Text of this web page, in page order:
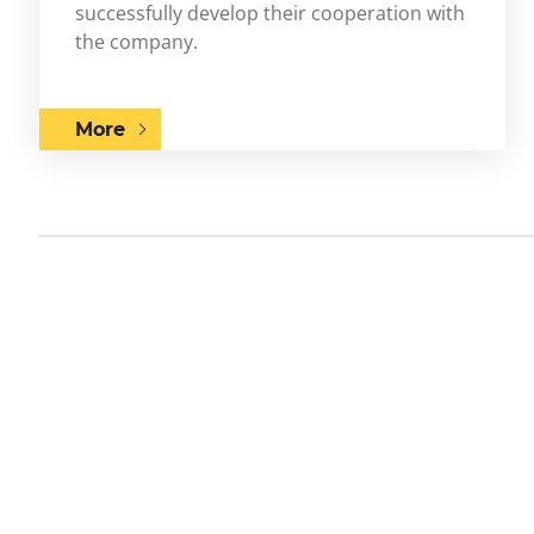
successfully develop their cooperation with
the company.
More